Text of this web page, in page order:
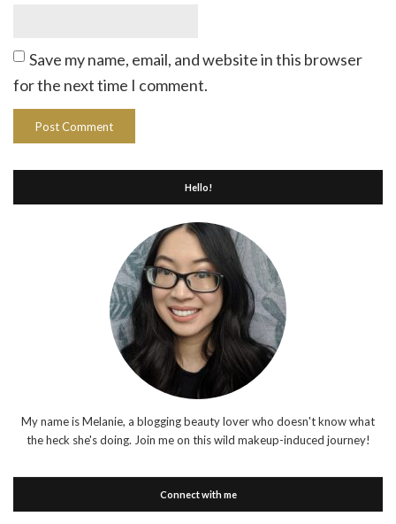
Save my name, email, and website in this browser
for the next time I comment.
Hello!
My name is Melanie, a blogging beauty lover who doesn't know what
the heck she's doing. Join me on this wild makeup-induced journey!
Connect with me